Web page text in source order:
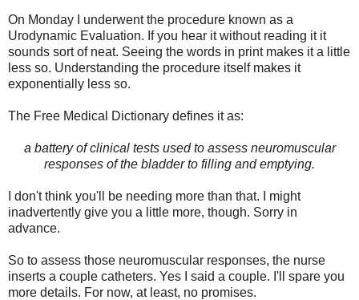
On Monday I underwent the procedure known as a
Urodynamic Evaluation. If you hear it without reading it it
sounds sort of neat. Seeing the words in print makes it a little
less so. Understanding the procedure itself makes it
exponentially less so.
The Free Medical Dictionary defines it as:
a battery of clinical tests used to assess neuromuscular
responses of the bladder to filling and emptying.
I don't think you'll be needing more than that. I might
inadvertently give you a little more, though. Sorry in
advance.
So to assess those neuromuscular responses, the nurse
inserts a couple catheters. Yes I said a couple. I'll spare you
more details. For now, at least, no promises.